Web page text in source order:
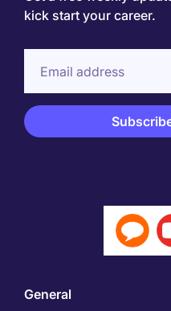
kick start your career.
General